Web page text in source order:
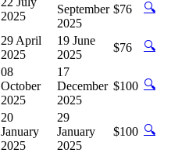
2025
September
2025
$76 🔍
29 April
2025
19 June
2025
$76 🔍
08
October
2025
17
December
2025
$100 🔍
20
January
2025
29
January
2025
$100 🔍